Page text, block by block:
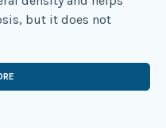
but it does not